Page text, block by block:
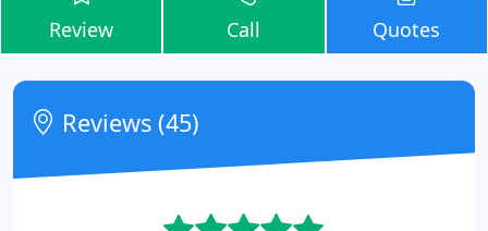
Review Call Quotes
Reviews (45)